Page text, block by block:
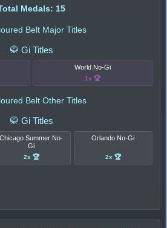
Medals: 15
Belt Major Titles
🥋 Gi Titles
World No-Gi
1x 🏆
Belt Other Titles
🥋 Gi Titles
Chicago Summer No-
Gi
2x 🏆
Orlando No-Gi
2x 🏆